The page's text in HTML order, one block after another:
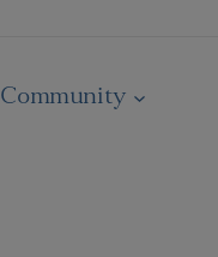
Community